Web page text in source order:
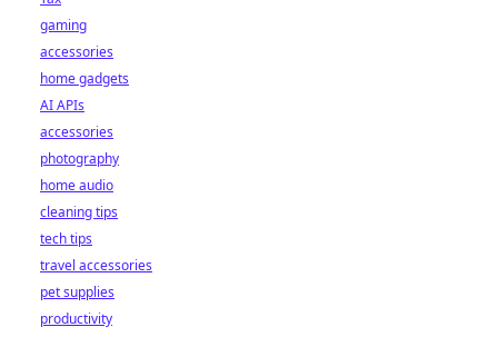
gaming
accessories
home gadgets
AI APIs
accessories
photography
home audio
cleaning tips
tech tips
travel accessories
pet supplies
productivity